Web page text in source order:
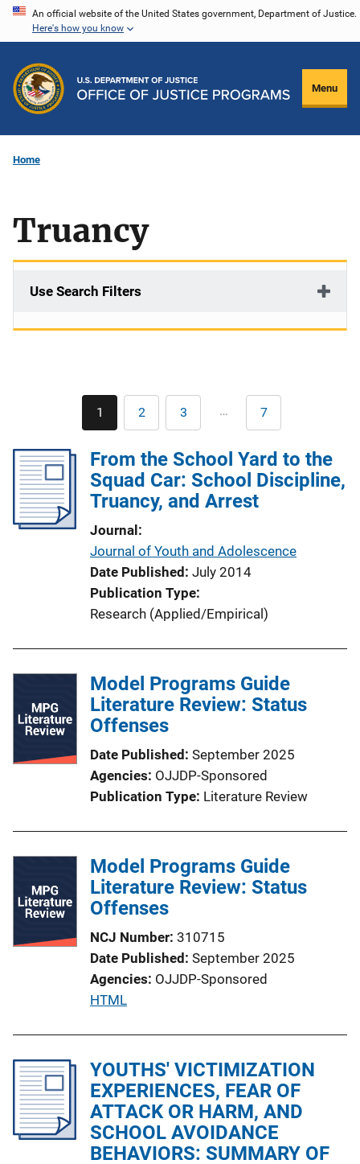
Skip
content
An official website of the United States government, Department of Justice.
Here's how you know
Menu
Home
Truancy
Use Search Filters
Pagination
Current
page
1 Page
2 Page
3 … Last
page
7
From the School Yard to the
Squad Car: School Discipline,
Truancy, and Arrest
Journal
Journal of Youth and Adolescence
Date Published July 2014
Publication Type
Research (Applied/Empirical)
Model Programs Guide
Literature Review: Status
Offenses
Date Published September 2025
Agencies OJJDP-Sponsored
Publication Type Literature Review
Model Programs Guide
Literature Review: Status
Offenses
NCJ Number 310715
Date Published September 2025
Agencies OJJDP-Sponsored
P
l
i
c
a
t
HTML
YOUTHS' VICTIMIZATION
EXPERIENCES, FEAR OF
ATTACK OR HARM, AND
SCHOOL AVOIDANCE
BEHAVIORS: SUMMARY OF